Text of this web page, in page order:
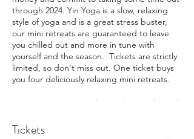
through 2024. Yin Yoga is a slow, relaxing
style of yoga and is a great stress buster,
our mini retreats are guaranteed to leave
you chilled out and more in tune with
yourself and the season. Tickets are strictly
limited, so don't miss out. One ticket buys
you four deliciously relaxing mini retreats.
Our Yin Mini Retreat dates take you through
February 3rd
Tickets